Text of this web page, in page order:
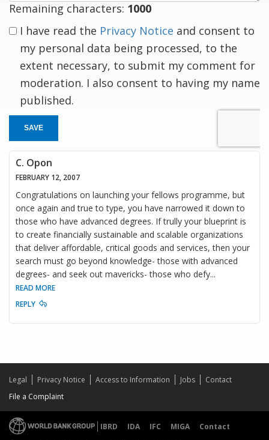
Remaining characters: 1000
I have read the Privacy Notice and consent to
my personal data being processed, to the
extent necessary, to submit my comment for
moderation. I also consent to having my name
published.
SAVE
C. Opon
FEBRUARY 12, 2007
Congratulations on launching your fellows programme, but
once again and true to type, you have narrowed it down to
those who have advanced degrees. If trully your blueprint is
to create financially sustainable and scalable organizations
that deliver affordable, critical goods and services, then your
search must go beyond knowledge- those with advanced
degrees- and seek out mavericks- those who defy...
READ MORE
REPLY
Legal Privacy Notice Access to Information Jobs
Contact
File a Complaint
IBRD IDA IFC MIGA
Contact